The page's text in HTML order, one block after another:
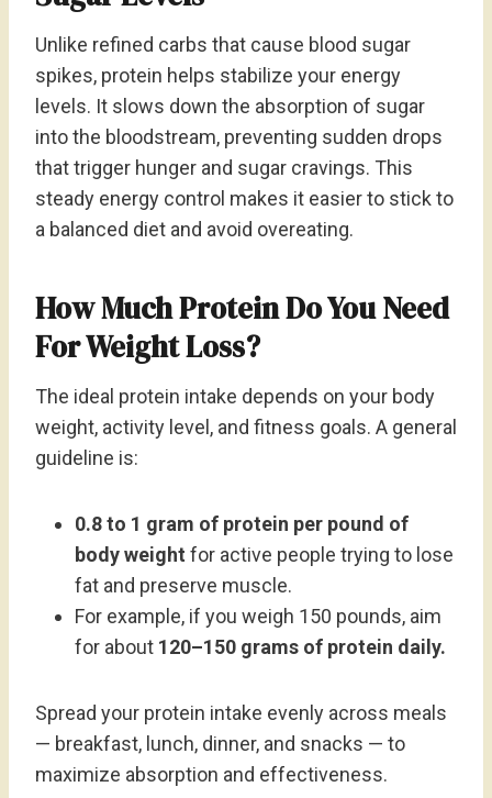
Unlike refined carbs that cause blood sugar
spikes, protein helps stabilize your energy
levels. It slows down the absorption of sugar
into the bloodstream, preventing sudden drops
that trigger hunger and sugar cravings. This
steady energy control makes it easier to stick to
a balanced diet and avoid overeating.
How Much Protein Do You Need
For Weight Loss?
The ideal protein intake depends on your body
weight, activity level, and fitness goals. A general
guideline is:
0.8 to 1 gram of protein per pound of
body weight for active people trying to lose
fat and preserve muscle.
For example, if you weigh 150 pounds, aim
for about 120–150 grams of protein daily.
Spread your protein intake evenly across meals
— breakfast, lunch, dinner, and snacks — to
maximize absorption and effectiveness.